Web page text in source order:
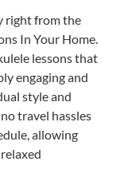
right from the
In Your Home.
lessons that
engaging and
style and
travel hassles
allowing